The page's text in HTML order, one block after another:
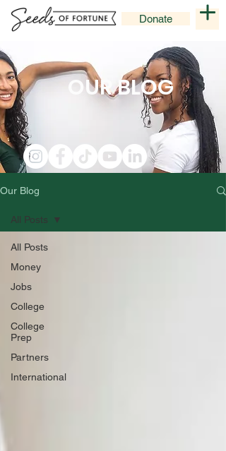
Donate
OUR BLOG
Our Blog
All Posts
Money
Jobs
College
College
Prep
Partners
International
All Posts